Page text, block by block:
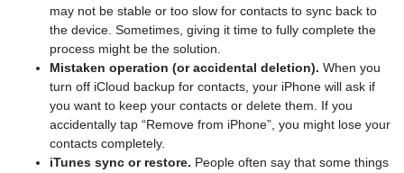
may not be stable or too slow for contacts to sync back to
the device. Sometimes, giving it time to fully complete the
process might be the solution.
Mistaken operation (or accidental deletion). When you
turn off iCloud backup for contacts, your iPhone will ask if
you want to keep your contacts or delete them. If you
accidentally tap “Remove from iPhone”, you might lose your
contacts completely.
iTunes sync or restore. People often say that some things